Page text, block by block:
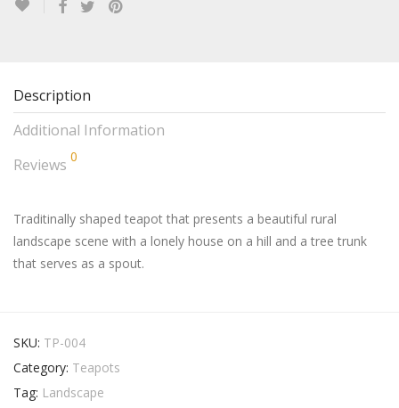
Description
Additional Information
Reviews 0
Traditinally shaped teapot that presents a beautiful rural
landscape scene with a lonely house on a hill and a tree trunk
that serves as a spout.
SKU: TP-004
Category: Teapots
Tag: Landscape